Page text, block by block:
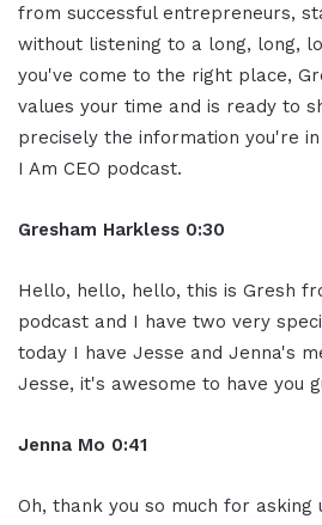
from successful entrepreneurs,
without listening to a long, long,
you've come to the right place,
values your time and is ready to
precisely the information you're
I Am CEO podcast.
Gresham Harkless 0:30
Hello, hello, hello, this is Gresh
podcast and I have two very
today I have Jesse and Jenna's
Jesse, it's awesome to have you
Jenna Mo 0:41
Oh, thank you so much for asking